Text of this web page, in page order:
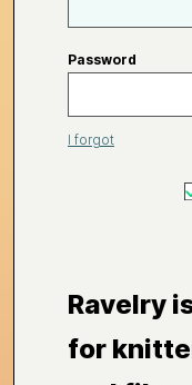
Password
I forgot
Ravelry
for